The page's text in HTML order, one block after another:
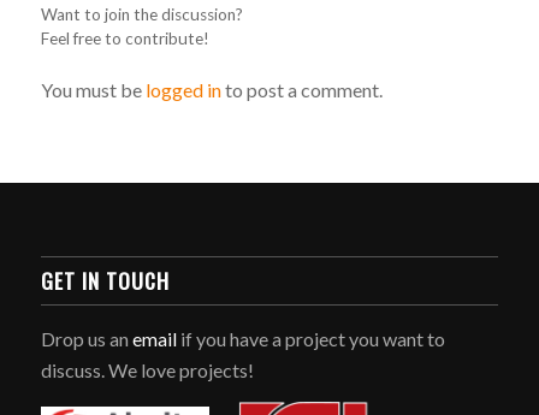
Want to join the discussion?
Feel free to contribute!
You must be logged into post a comment.
GET IN TOUCH
Drop us an emailif you have a project you want to
discuss. We love projects!